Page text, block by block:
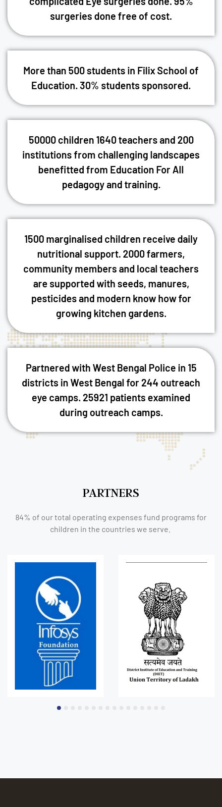
surgeries done free of cost.
More than 500 students in Filix School of
Education. 30% students sponsored.
50000 children 1640 teachers and 200
institutions from challenging landscapes
benefitted from Education For All
pedagogy and training.
1500 marginalised children receive daily
nutritional support. 2000 farmers,
community members and local teachers
are supported with seeds, manures,
pesticides and modern know how for
growing kitchen gardens.
Partnered with West Bengal Police in 15
districts in West Bengal for 244 outreach
eye camps. 25921 patients examined
during outreach camps.
PARTNERS
84% of our total operating expenses fund programs for
children in the countries we serve.